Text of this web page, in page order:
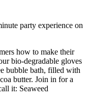
party experience on
how to make their
bio-degradable gloves
bubble bath, filled with
butter. Join in for a
it: Seaweed